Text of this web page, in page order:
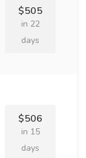
$505
in 22
days
$506
in 15
days